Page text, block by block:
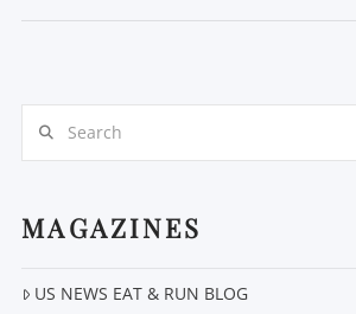
VIEW POST
MAGAZINES
US NEWS EAT & RUN BLOG